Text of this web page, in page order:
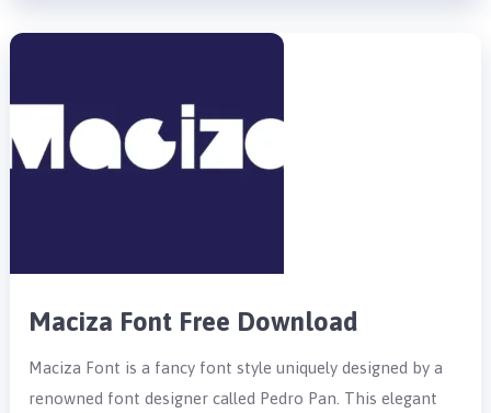
Maciza Font Free Download
Maciza Font is a fancy font style uniquely designed by a
renowned font designer called Pedro Pan. This elegant